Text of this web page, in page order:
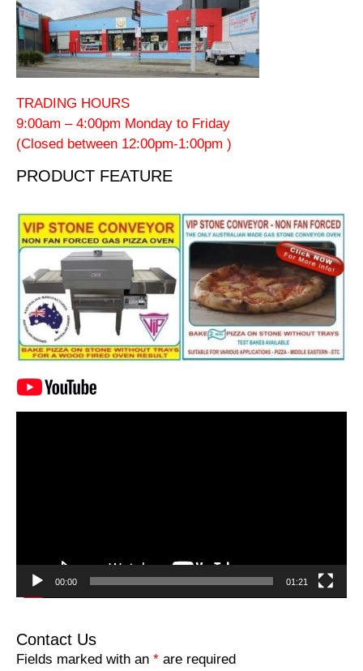
TRADING HOURS
9:00am – 4:00pm Monday to Friday
(Closed between 12:00pm-1:00pm )
PRODUCT FEATURE
00:00 01:21
Contact Us
Fields marked with an * are required